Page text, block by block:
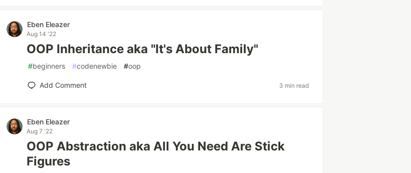
Eben Eleazer
Aug 14 '22
OOP Inheritance aka "It's About Family"
#beginners #codenewbie #oop
Add Comment 3 min read
Eben Eleazer
Aug 7 '22
OOP Abstraction aka All You Need Are Stick
Figures